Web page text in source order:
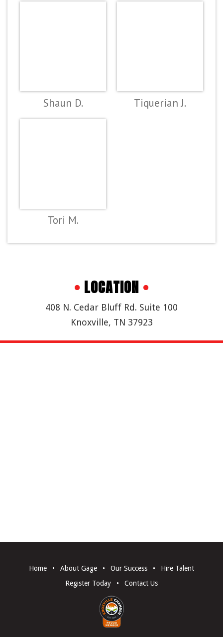
Shaun D. Tiquerian J.
Tori M.
• LOCATION •
408 N. Cedar Bluff Rd. Suite 100
Knoxville, TN 37923
Home • About Gage • Our Success •
Hire Talent
Register Today
• Contact Us